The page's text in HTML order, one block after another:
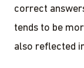
correct
tends to be
also reflected